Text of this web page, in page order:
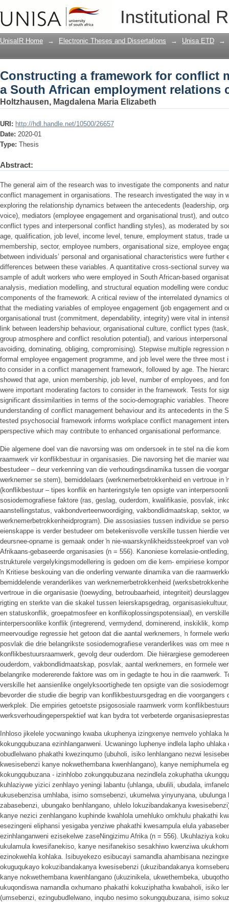
Institutional
Constructing a framework for conflict
employment relations context
UnisaIR Home → Electronic Theses and Dissertations → Unisa ETD →
Constructing a framework for conflict
a South African employment relations
Holtzhausen, Magdalena Maria Elizabeth
URI: http://hdl.handle.net/10500/26657
Date: 2020-01
Type: Thesis
Abstract:
The general aim of the research was to investigate the components and
conflict management in organisations. The research investigated the way in
exploring the relationship dynamics between the antecedents (leadership,
voice), mediators (employee engagement and organisational trust), and
conflict types and interpersonal conflict handling styles), as moderated by
age, qualification, job level, income level, tenure, employment status, trade
membership, sector, employee numbers, organisational size, employee
between individuals’ personal and organisational characteristics were
differences between these variables. A quantitative cross-sectional survey
sample of adult workers who were employed in South African-based
analysis, mediation modelling, and structural equation modelling were
components of the framework. A critical review of the interrelated dynamics
that the mediating variables of employee engagement (job engagement and
organisational trust (commitment, dependability, integrity) were vital in
link between leadership behaviour, organisational culture, conflict types
group atmosphere and conflict resolution potential), and various
avoiding, dominating, obliging, compromising). Stepwise multiple regression
formal employee engagement programme, and job level were the three
to consider in a conflict management framework, followed by age. The
showed that age, union membership, job level, number of employees, and
were important moderating factors to consider in the framework. Tests for
significant dissimilarities in terms of the socio-demographic variables.
understanding of conflict management behaviour and its antecedents in the
tested psychosocial framework informs workplace conflict management
perspective which may contribute to enhanced organisational performance.
Die algemene doel van die navorsing was om ondersoek in te stel na die
raamwerk vir konflikbestuur in organisasies. Die navorsing het die manier
bestudeer – deur verkenning van die verhoudingsdinamika tussen die
werknemer se stem), bemiddelaars (werknemerbetrokkenheid en vertroue
(konflikbestuur – tipes konflik en hanteringstyle ten opsigte van
sosiodemografiese faktore (ras, geslag, ouderdom, kwalifikasie, posvlak,
aanstellingstatus, vakbondverteenwoordiging, vakbondlidmaatskap, sektor,
werknemerbetrokkenheidprogram). Die assosiasies tussen individue se
eienskappe is verder bestudeer om betekenisvolle verskille tussen hierdie
deursnee-opname is gemaak onder ŉ nie-waarskynlikheidssteekproef van
Afrikaans-gebaseerde organisasies (n = 556). Kanoniese korrelasie-
strukturele vergelykingsmodellering is gedoen om die kern- empiriese
ŉ Kritiese beskouing van die onderling verwante dinamika van die
bemiddelende veranderlikes van werknemerbetrokkenheid
vertroue in die organisasie (toewyding, betroubaarheid, integriteit)
rigting en sterkte van die skakel tussen leierskapsgedrag,
en statuskonflik, groepatmosfeer en konflikoplossingspotensiaal), en
interpersoonlike konflik (integrerend, vermydend, dominerend, inskiklik,
meervoudige regressie het getoon dat die aantal werknemers, ŉ formele
posvlak die drie belangrikste sosiodemografiese veranderlikes was om mee
konflikbestuursraamwerk, gevolg deur ouderdom. Die hiërargiese
ouderdom, vakbondlidmaatskap, posvlak, aantal werknemers, en formele
belangrike modererende faktore was om in gedagte te hou in die raamwerk.
verskille het aansienlike ongelyksoortighede ten opsigte van die
bevorder die studie die begrip van konflikbestuursgedrag en die voorgangers
werkplek. Die empiries getoetste psigososiale raamwerk vorm
werksverhoudingeperspektief wat kan bydra tot verbeterde
Inhloso jikelele yocwaningo kwaba ukuphenya izingxenye nemvelo yohlaka
kokungqubuzana ezinhlanganweni. Ucwaningo luphenye indlela lapho
obudlelwano phakathi kwezinqumo (ubuholi, isiko lenhlangano nezwi
kwesisebenzi kanye nokwethembana kwenhlangano), kanye nemiphumela
kokungqubuzana - izinhlobo zokungqubuzana nezindlela zokuphatha
kuhlaziywe yizici zenhlayo yeningi labantu (uhlanga, ubulili, ubudala,
ukusebenzisa umhlaba, isimo somsebenzi, ukumelwa yinyunyana,
zabasebenzi, ubungako benhlangano, uhlelo lokuzibandakanya
kanye nezici zenhlangano kuphinde kwahlola umehluko omkhulu phakathi
esezingeni eliphansi yesigaba yenziwe phakathi kwesampula elula
ezinhlanganweni ezisekelwe zaseNingizimu Afrika (n = 556). Ukuhlaziya
ukulamula kwesifanekiso, kanye nesifanekiso sesakhiwo kwenziwa
ezinokwehla kohlaka. Isibuyekezo esibucayi samandla ahambisana
okuguqukayo kokuzibandakanya kwesisebenzi (ukuzibandakanya
kanye nokwethembana kwenhlangano (ukuzinikela, ukwethembeka,
ukuqondiswa namandla oxhumano phakathi kokuziphatha kwabaholi, isiko
(umsebenzi, ezingubudlelwano, inqubo nesimo sokungqubuzana, isimo